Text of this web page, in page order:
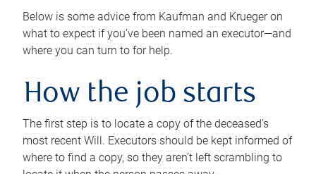
Below is some advice from Kaufman and Krueger on
what to expect if you’ve been named an executor—and
where you can turn to for help.
How the job starts
The first step is to locate a copy of the deceased’s
most recent Will. Executors should be kept informed of
where to find a copy, so they aren’t left scrambling to